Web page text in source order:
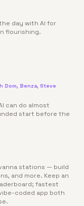
day with AI for
flourishing.
Dom, Benza, Steve
can do almost
start before the
stations — build
and more. Keep an
fastest
coded app both